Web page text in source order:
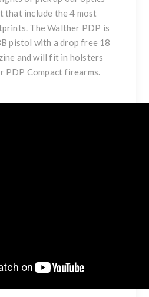
that include the 4 most
The Walther PDP is
pistol with a drop free 18
and will fit in holsters
PDP Compact firearms.